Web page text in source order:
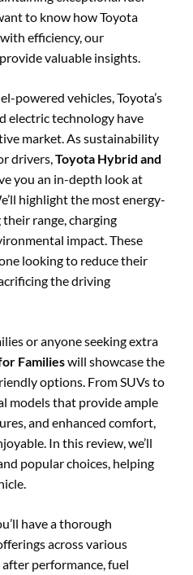
to know how Toyota
efficiency, our
valuable insights.
powered vehicles, Toyota’s
electric technology have
market. As sustainability
drivers, Toyota Hybrid and
you an in-depth look at
highlight the most energy-
range, charging
impact. These
looking to reduce their
the driving
or anyone seeking extra
Familieswill showcase the
options. From SUVs to
models that provide ample
and enhanced comfort,
In this review, we’ll
popular choices, helping
have a thorough
across various
performance, fuel